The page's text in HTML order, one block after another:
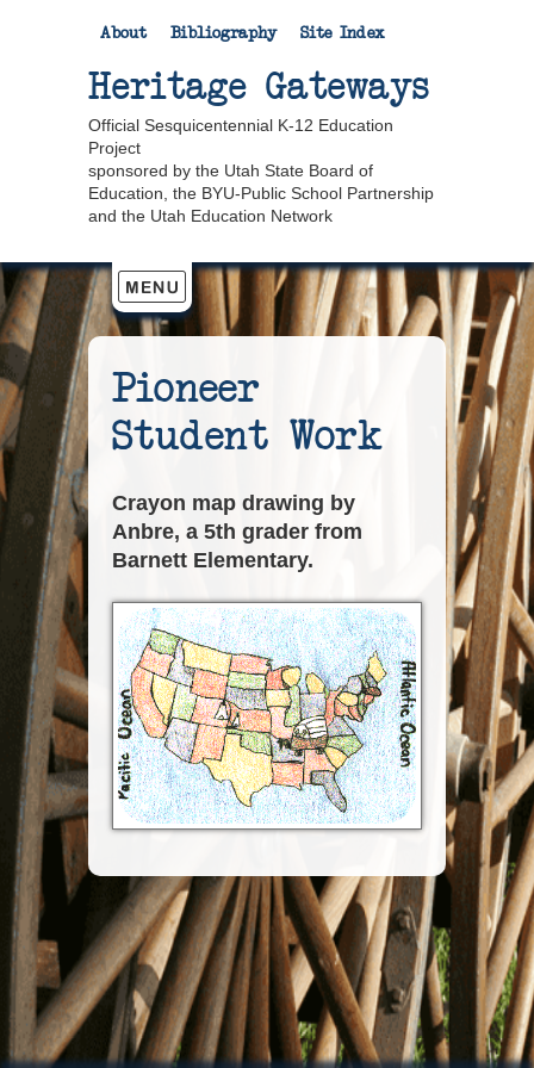
About Bibliography Site Index
Heritage Gateways
Official Sesquicentennial K-12 Education
Project
sponsored by the Utah State Board of
Education, the BYU-Public School Partnership
and the Utah Education Network
Pioneer
Student Work
Crayon map drawing by
Anbre, a 5th grader from
Barnett Elementary.